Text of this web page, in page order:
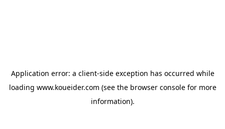
Application error: a client-side exception has occurred while
loading www.koueider.com (see the browser consolefor more
information).